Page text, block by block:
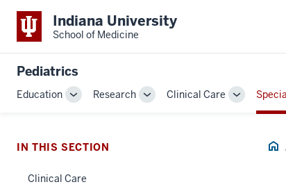
Indiana University
School of Medicine
Pediatrics
Education
ToggleResearch
ToggleClinical Care
Toggle
Sub-
IN THIS SECTION
Clinical Care
section